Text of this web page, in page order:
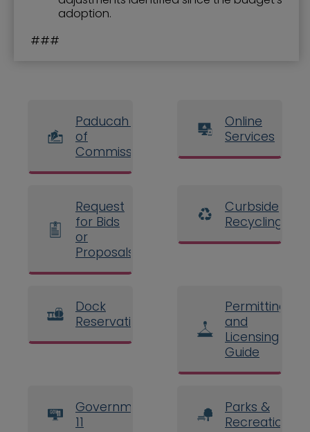
adoption.
###
Paducah Board
of
Commissioners
Online
Services
Request
for Bids
or
Proposals
Curbside
Recycling
Dock
Reservations
Permitting
and
Licensing
Guide
Government
11
Parks &
Recreation